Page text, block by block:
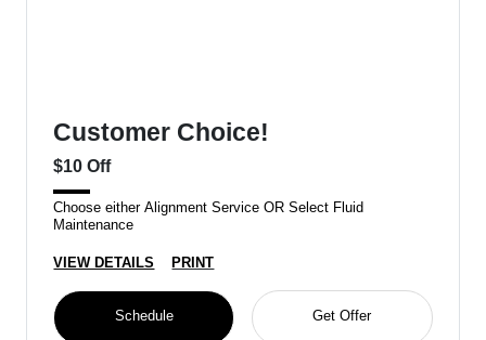
Customer Choice!
$10 Off
Choose either Alignment Service OR Select Fluid
Maintenance
VIEW DETAILS PRINT
Schedule Get Offer